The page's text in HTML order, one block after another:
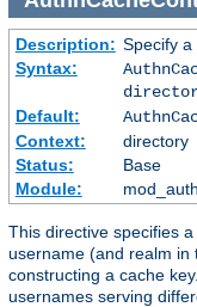
Description: Specify
Syntax:
Default:
Context:
directory
Status:
Base
Module:
This directive specifies
username (and realm in
constructing a cache
usernames serving